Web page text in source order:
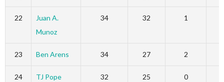
22
Juan A.
Munoz
34 32 1
23 Ben Arens 34 27 2
24 TJ Pope 32 25 0